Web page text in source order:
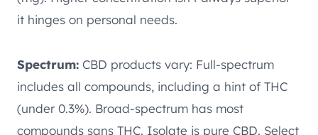
it hinges on personal needs.
Spectrum: CBD products vary: Full-spectrum
includes all compounds, including a hint of THC
(under 0.3%). Broad-spectrum has most
compounds sans THC. Isolate is pure CBD. Select